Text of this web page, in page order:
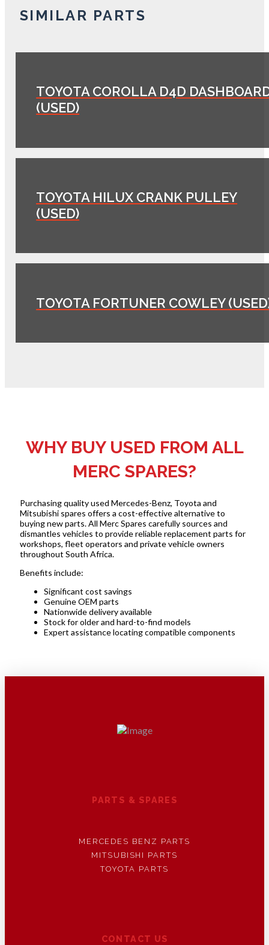
SIMILAR PARTS
TOYOTA COROLLA D4D
(USED)
TOYOTA HILUX CRANK PULLEY
(USED)
TOYOTA FORTUNER COWLEY
WHY BUY USED FROM ALL
MERC SPARES?
Purchasing quality used Mercedes-Benz, Toyota and
Mitsubishi spares offers a cost-effective alternative to
buying new parts. All Merc Spares carefully sources and
dismantles vehicles to provide reliable replacement parts for
workshops, fleet operators and private vehicle owners
throughout South Africa.
Benefits include:
Significant cost savings
Genuine OEM parts
Nationwide delivery available
Stock for older and hard-to-find models
Expert assistance locating compatible components
PARTS & SPARES
MERCEDES BENZ PARTS
MITSUBISHI PARTS
TOYOTA PARTS
CONTACT US